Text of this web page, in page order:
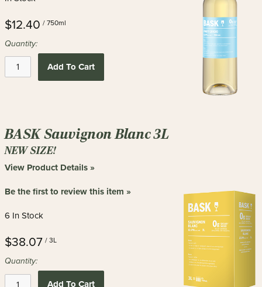
$12.40 / 750ml
Quantity:
Add To Cart
BASK Sauvignon Blanc 3L
NEW SIZE!
View Product Details »
Be the first to review this item »
6 In Stock
$38.07 / 3L
Quantity:
Add To Cart